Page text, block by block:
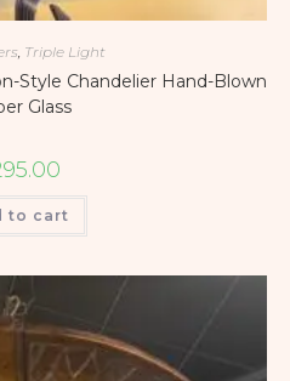
Triple Light
Style Chandelier Hand-Blown
Glass
to cart